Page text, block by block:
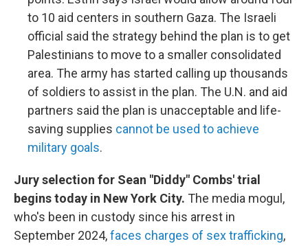
to 10 aid centers in southern Gaza. The Israeli
official said the strategy behind the plan is to get
Palestinians to move to a smaller consolidated
area. The army has started calling up thousands
of soldiers to assist in the plan. The U.N. and aid
partners said the plan is unacceptable and life-
saving supplies cannot be used to achieve
military goals.
Jury selection for Sean "Diddy" Combs' trial
begins today in New York City. The media mogul,
who's been in custody since his arrest in
September 2024,faces charges of sex trafficking,